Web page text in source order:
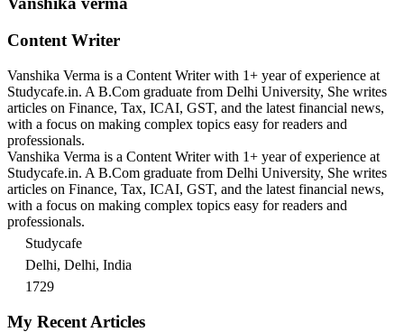
Content Writer
Vanshika Verma is a Content Writer with 1+ year of experience at
Studycafe.in. A B.Com graduate from Delhi University, She writes
articles on Finance, Tax, ICAI, GST, and the latest financial news,
with a focus on making complex topics easy for readers and
professionals.
Vanshika Verma is a Content Writer with 1+ year of experience at
Studycafe.in. A B.Com graduate from Delhi University, She writes
articles on Finance, Tax, ICAI, GST, and the latest financial news,
with a focus on making complex topics easy for readers and
professionals.
Studycafe
Delhi, Delhi, India
1729
My Recent Articles